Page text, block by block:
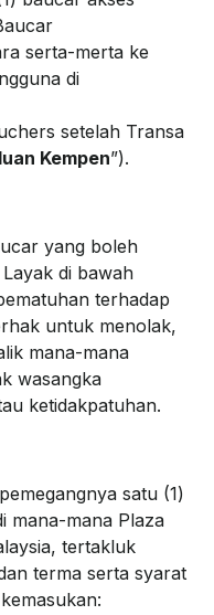
serta-merta ke
di
setelah Transa
Kempen”).
yang boleh
di bawah
terhadap
untuk menolak,
mana-mana
wasangka
ketidakpatuhan.
satu (1)
mana-mana Plaza
tertakluk
terma serta syarat